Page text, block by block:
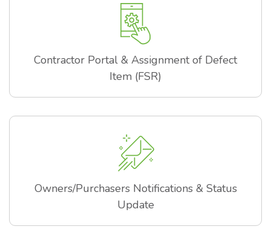
Contractor Portal & Assignment of Defect
Item (FSR)
Owners/Purchasers Notifications & Status
Update